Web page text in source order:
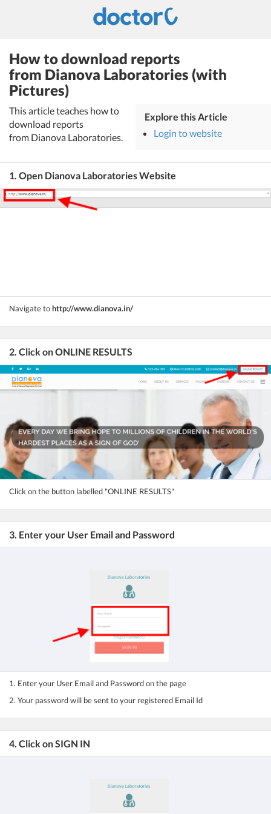
How to download reports
from Dianova Laboratories (with
Pictures)
This article teaches how to
download reports
from Dianova Laboratories.
Explore this Article
Login to website
1. Open Dianova Laboratories Website
Navigate tohttp://www.dianova.in/
2. Click on ONLINE RESULTS
Click on the button labelled "ONLINE RESULTS"
3. Enter your User Email and Password
1. Enter your User Email and Password on the page
2. Your password will be sent to your registered Email Id
4. Click on SIGN IN